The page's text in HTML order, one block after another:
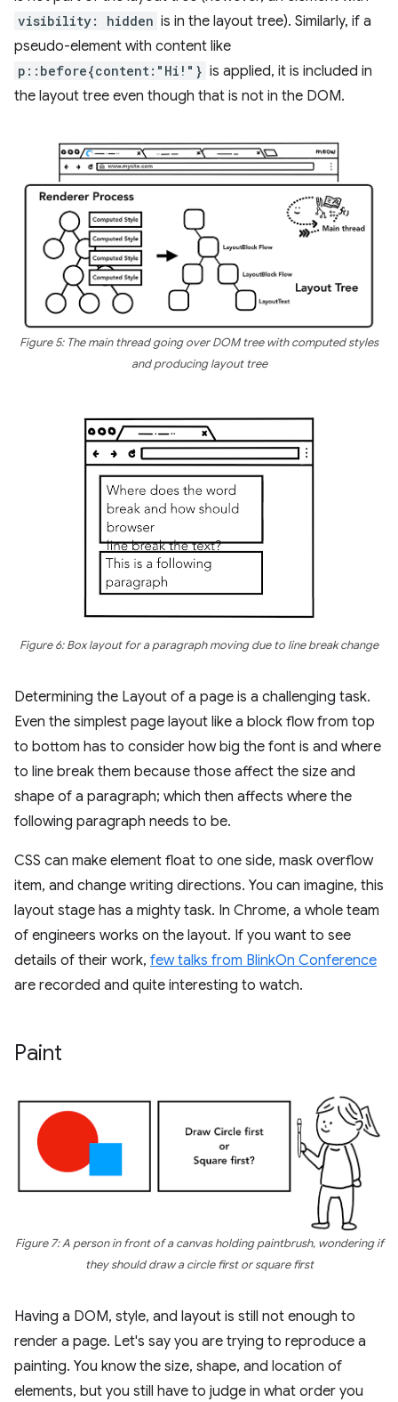
visibility: hidden is in the layout tree). Similarly, if a
pseudo-element with content like
p::before{content:"Hi!"} is applied, it is included in
the layout tree even though that is not in the DOM.
Figure 5: The main thread going over DOM tree with computed styles
and producing layout tree
Figure 6: Box layout for a paragraph moving due to line break change
Determining the Layout of a page is a challenging task.
Even the simplest page layout like a block flow from top
to bottom has to consider how big the font is and where
to line break them because those affect the size and
shape of a paragraph; which then affects where the
following paragraph needs to be.
CSS can make element float to one side, mask overflow
item, and change writing directions. You can imagine, this
layout stage has a mighty task. In Chrome, a whole team
of engineers works on the layout. If you want to see
details of their work, few talks from BlinkOn Conference
are recorded and quite interesting to watch.
Paint
Figure 7: A person in front of a canvas holding paintbrush, wondering if
they should draw a circle first or square first
Having a DOM, style, and layout is still not enough to
render a page. Let's say you are trying to reproduce a
painting. You know the size, shape, and location of
elements, but you still have to judge in what order you